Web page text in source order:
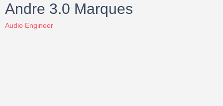
Andre 3.0 Marques
Audio Engineer